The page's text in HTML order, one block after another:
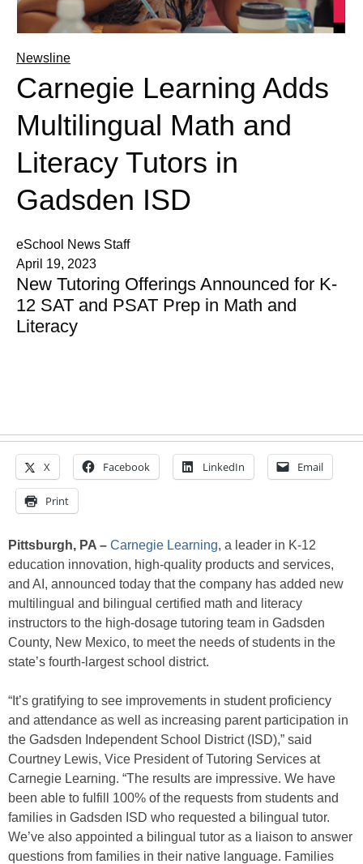
Newsline
Carnegie Learning Adds
Multilingual Math and
Literacy Tutors in
Gadsden ISD
eSchool News Staff
April 19, 2023
New Tutoring Offerings Announced for K-
12 SAT and PSAT Prep in Math and
Literacy
X Facebook LinkedIn Email
Print
Pittsburgh, PA – Carnegie Learning, a leader in K-12
education innovation, high-quality products and services,
and AI, announced today that the company has added new
multilingual and bilingual certified math and literacy
instructors to the high-dosage tutoring team in Gadsden
County, New Mexico, to meet the needs of students in the
state’s fourth-largest school district.
“It’s gratifying to see improvements in student proficiency
and attendance as well as increasing parent participation in
the Gadsden Independent School District (ISD),” said
Courtney Lewis, Vice President of Tutoring Services at
Carnegie Learning. “The results are impressive. We have
been able to fulfill 100% of the requests from students and
families in Gadsden ISD who requested a bilingual tutor.
We’ve also appointed a bilingual tutor as a liaison to answer
questions from families in their native language. Families